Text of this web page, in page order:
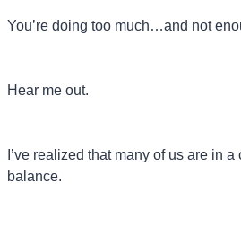
You’re doing too much…and not
Hear me out.
I’ve realized that many of us are in
balance.